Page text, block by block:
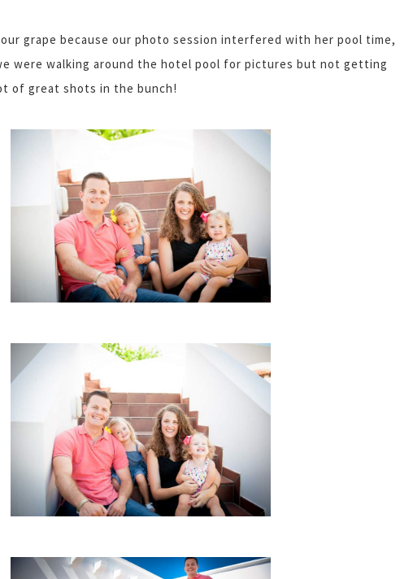
grape because our photo session interfered with her pool time,
were walking around the hotel pool for pictures but not getting
of great shots in the bunch!